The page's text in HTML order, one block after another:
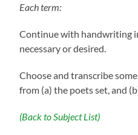
Each term:
Continue with handwriting
necessary or desired.
Choose and transcribe
from (a) the poets set, and
(Back to Subject List)